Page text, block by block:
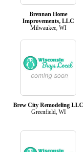
Brennan Home
Improvements, LLC
Milwaukee, WI
Brew City Remodeling LLC
Greenfield, WI